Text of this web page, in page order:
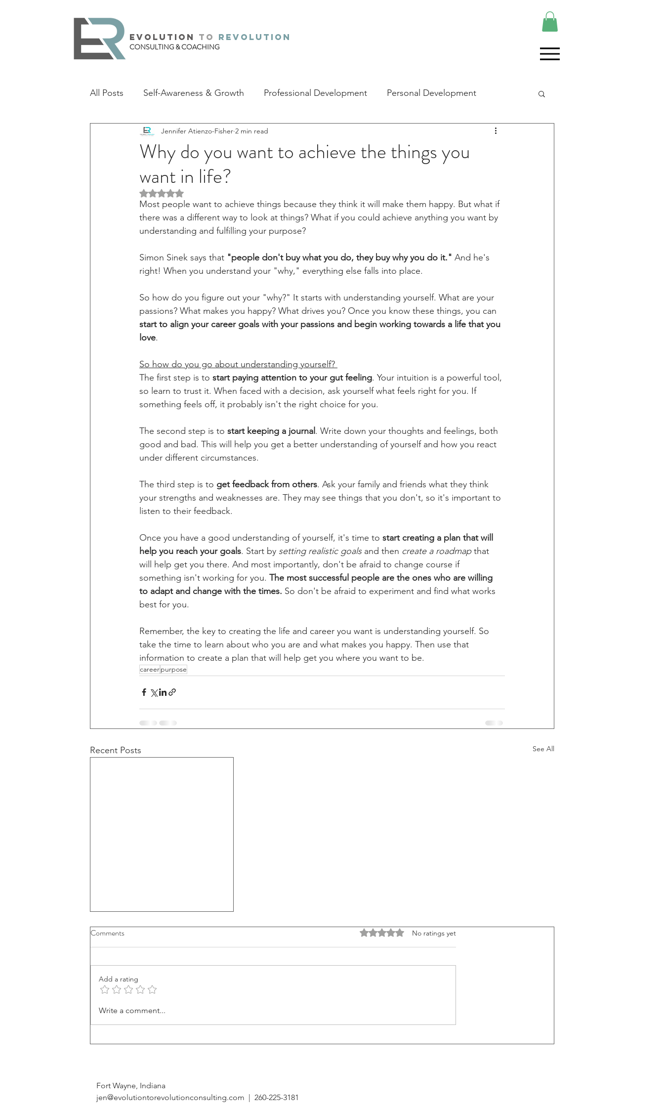
evolution to revolution
CONSULTING & COACHING
All Posts Self-Awareness & Growth Professional Development Personal Development
Why do you want to achieve the things you
want in life?
Jennifer Atienzo-Fisher 2 min read
Rated NaN out of 5 stars.
Most people want to achieve things because they think it will make them happy. But what if
there was a different way to look at things? What if you could achieve anything you want by
understanding and fulfilling your purpose?
Simon Sinek says that "people don't buy what you do, they buy why you do it." And he's
right! When you understand your "why," everything else falls into place.
So how do you figure out your "why?" It starts with understanding yourself. What are your
passions? What makes you happy? What drives you? Once you know these things, you can
start to align your career goals with your passions and begin working towards a life that you
love.
So how do you go about understanding yourself?
The first step is to start paying attention to your gut feeling. Your intuition is a powerful tool,
so learn to trust it. When faced with a decision, ask yourself what feels right for you. If
something feels off, it probably isn't the right choice for you.
The second step is to start keeping a journal. Write down your thoughts and feelings, both
good and bad. This will help you get a better understanding of yourself and how you react
under different circumstances.
The third step is to get feedback from others. Ask your family and friends what they think
your strengths and weaknesses are. They may see things that you don't, so it's important to
listen to their feedback.
Once you have a good understanding of yourself, it's time to start creating a plan that will
help you reach your goals. Start by setting realistic goals and then create a roadmap that
will help get you there. And most importantly, don't be afraid to change course if
something isn't working for you. The most successful people are the ones who are willing
to adapt and change with the times. So don't be afraid to experiment and find what works
best for you.
Remember, the key to creating the life and career you want is understanding yourself. So
take the time to learn about who you are and what makes you happy. Then use that
information to create a plan that will help get you where you want to be.
careerpurpose
Recent Posts See All
How To Discover Your Life
Purpose (And Why It Matters)
Comments Rated 0 out of 5 stars.
No ratings yet
Add a rating
Write a comment...
Fort Wayne, Indiana
jen@evolutiontorevolutionconsulting.com | 260-225-3181